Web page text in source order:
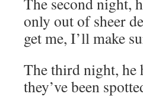
only out of sheer
get me, I’ll make
The third night, he
they’ve been